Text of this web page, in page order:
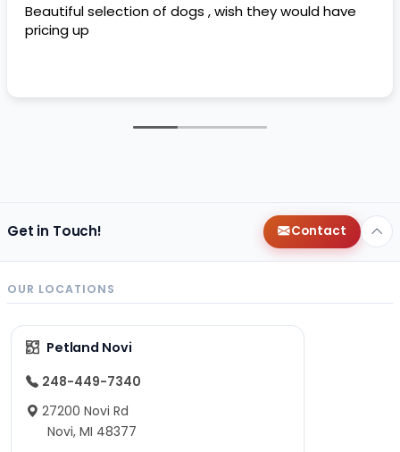
Beautiful selection of dogs , wish they would have
pricing up
Get in Touch! Contact
OUR LOCATIONS
Petland Novi
248-449-7340
27200 Novi Rd
Novi, MI 48377